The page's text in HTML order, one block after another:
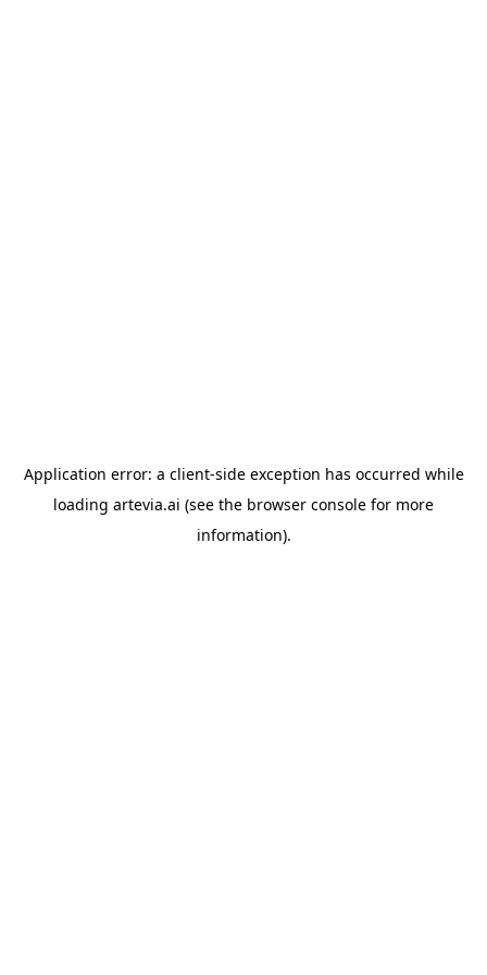
Application error: a client-side exception has occurred while
loading artevia.ai (see the browser console for more
information).